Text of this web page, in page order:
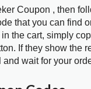
Coupon , then
that you can find
the cart, simply
If they show the
wait for your